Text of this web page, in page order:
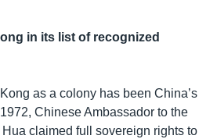
in its list of recognized
as a colony has been China’s
Chinese Ambassador to the
claimed full sovereign rights to